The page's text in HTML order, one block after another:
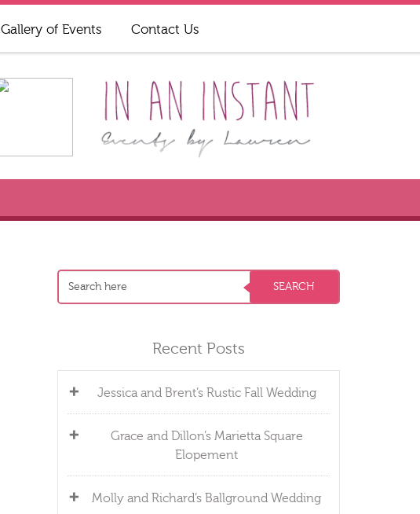
Gallery of Events Contact Us
Recent Posts
Jessica and Brent’s Rustic Fall Wedding
Grace and Dillon’s Marietta Square
Elopement
Molly and Richard’s Ballground Wedding